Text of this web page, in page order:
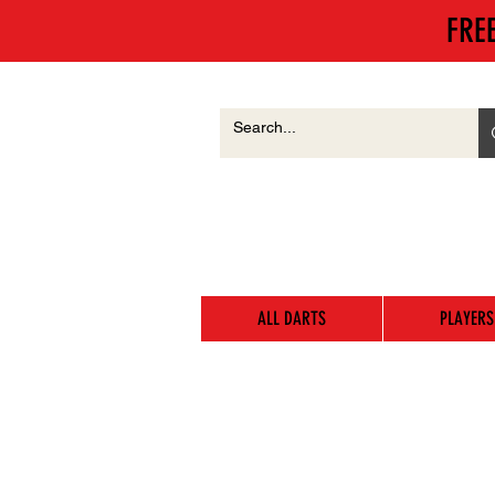
ALL DARTS PLAYERS